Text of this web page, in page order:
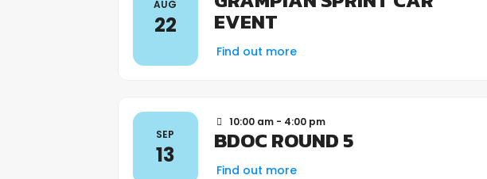
AUG
22 EVENT
Find out more
SEP
13
10:00 am - 4:00 pm
BDOC ROUND 5
Find out more